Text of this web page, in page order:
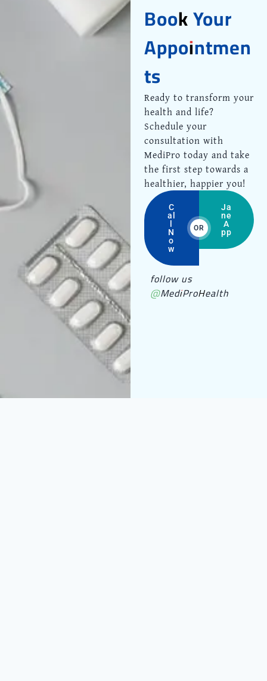
Book Your
Appointmen
ts
Ready to transform your
health and life?
Schedule your
consultation with
MediPro today and take
the first step towards a
healthier, happier you!
C
al
N
o
w
OR
Ja
ne
A
pp
follow us
@MediProHealth